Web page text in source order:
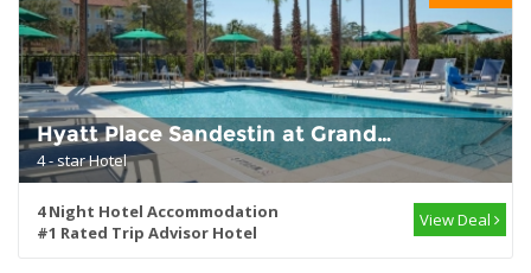
Hyatt Place Sandestin at Grand
Blvd
4 - star Hotel
4 Night Hotel Accommodation
#1 Rated Trip Advisor Hotel
View Deal